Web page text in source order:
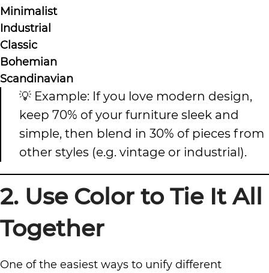
Minimalist
Industrial
Classic
Bohemian
Scandinavian
💡 Example: If you love modern design,
keep 70% of your furniture sleek and
simple, then blend in 30% of pieces from
other styles (e.g. vintage or industrial).
2. Use Color to Tie It All
Together
One of the easiest ways to unify different